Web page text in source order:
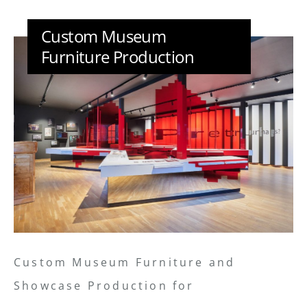
Custom Museum
Furniture Production
Custom Museum Furniture and
Showcase Production for